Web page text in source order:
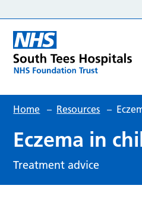
Home – Resources –
Eczema in
Treatment advice